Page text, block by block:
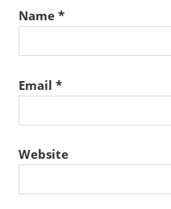
Name *
Email *
Website